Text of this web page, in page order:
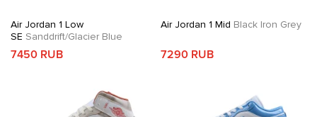
Air Jordan 1 Low
SE Sanddrift/Glacier Blue
7450 RUB
Air Jordan 1 Mid Black Iron Grey
7290 RUB